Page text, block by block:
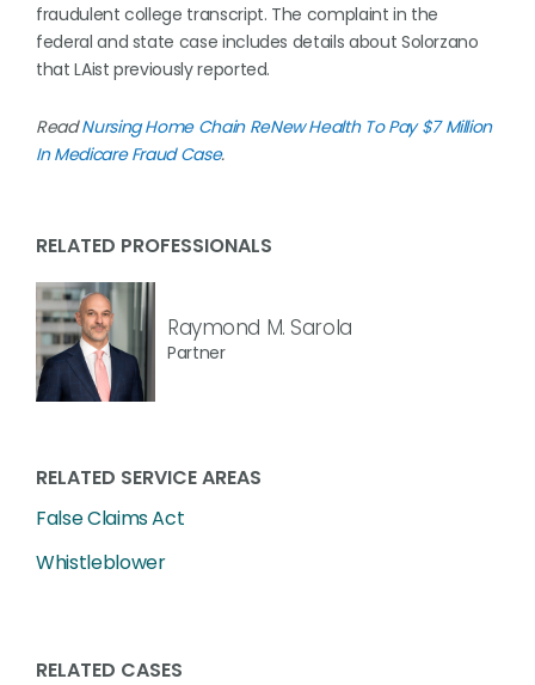
fraudulent college transcript. The complaint in the
federal and state case includes details about Solorzano
that LAist previously reported.
ReadNursing Home Chain ReNew Health To Pay $7 Million
In Medicare Fraud Case.
RELATED PROFESSIONALS
Raymond M. Sarola
Partner
RELATED SERVICE AREAS
False Claims Act
Whistleblower
RELATED CASES